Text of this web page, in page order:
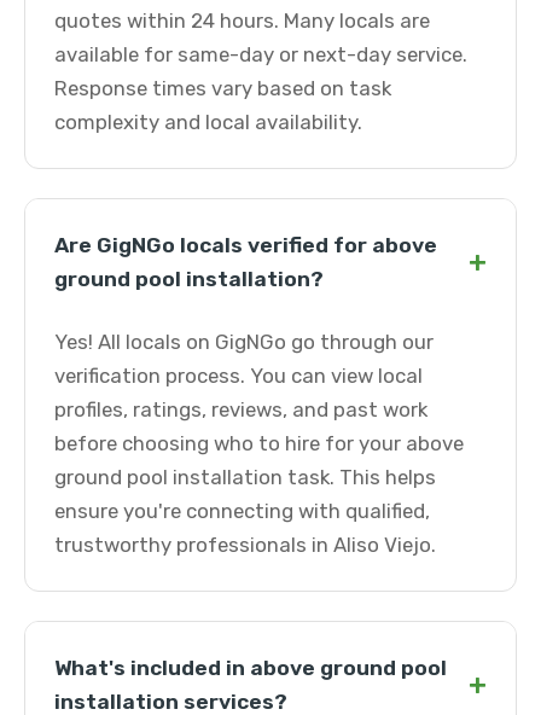
quotes within 24 hours. Many locals are
available for same-day or next-day service.
Response times vary based on task
complexity and local availability.
Are GigNGo locals verified for above
ground pool installation?
+
Yes! All locals on GigNGo go through our
verification process. You can view local
profiles, ratings, reviews, and past work
before choosing who to hire for your above
ground pool installation task. This helps
ensure you're connecting with qualified,
trustworthy professionals in Aliso Viejo.
What's included in above ground pool
installation services?
+